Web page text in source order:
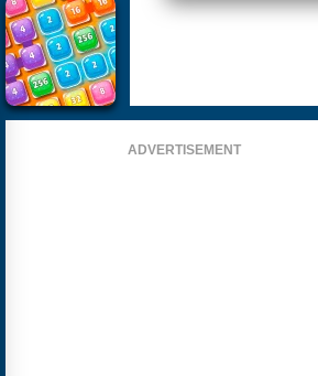
ADVERTISEMENT